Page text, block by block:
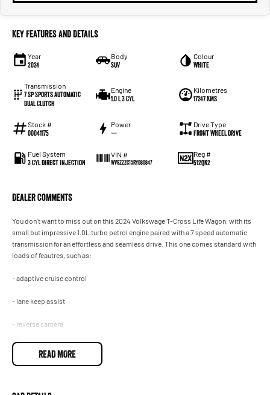
Key Features and Details
Year
2024
Body
SUV
Colour
White
Transmission
7 Sp Sports Automatic
Dual Clutch
Engine
1.0 L 3 Cyl
Kilometres
17247 Kms
Stock #
00041175
Power
—
Drive Type
Front Wheel Drive
Fuel System
3 Cyl Direct Injection
VIN #
WVGZZZC15RY080847
Reg #
512QK2
Dealer Comments
You don't want to miss out on this 2024 Volkswage T-Cross Life Wagon, with its
small but impressive 1.0L turbo petrol engine paired with a 7 speed automatic
transmission for an effortless and seamless drive. This one comes standard with
loads of feautres, such as:
- adaptive cruise control
- lane keep assist
- reverse camera
- apply carplay and android auto
your new ride with piece of mind as all our vehicles on site include a Roadworthy
READ MORE